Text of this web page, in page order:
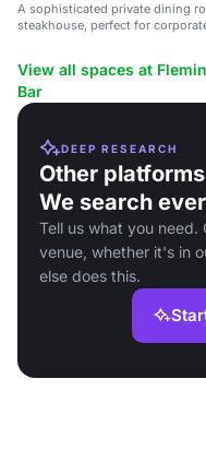
A sophisticated private dining
steakhouse, perfect for
View all spaces at
Bar
DEEP RESEARCH
Other
We search
Tell us what you
venue, whether it's in
else does this.